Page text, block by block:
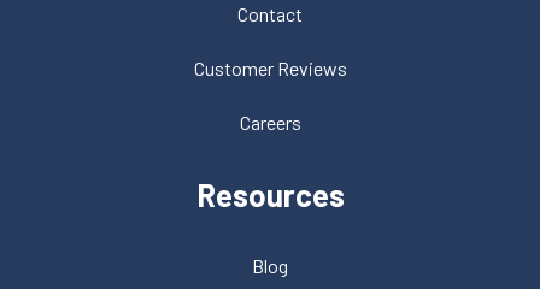
Contact
Customer Reviews
Careers
Resources
Blog